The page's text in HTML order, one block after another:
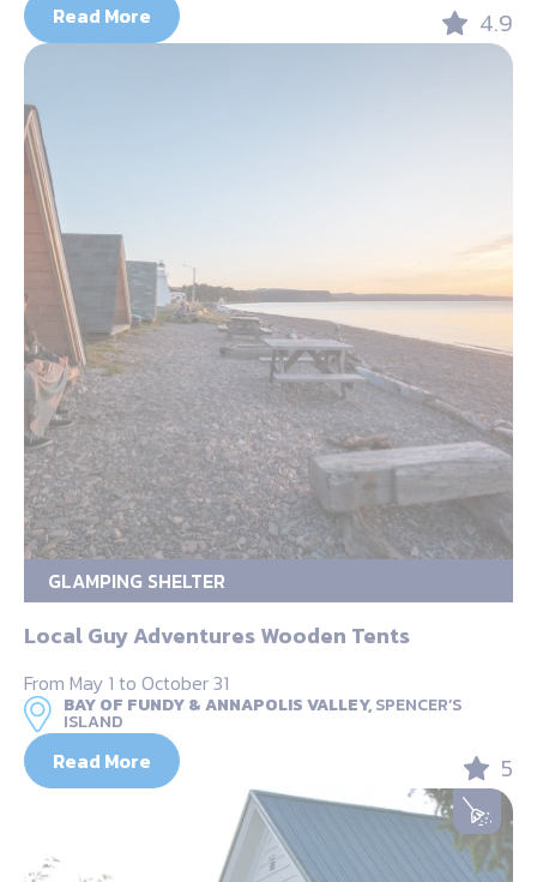
Read More 4.9
GLAMPING SHELTER
Local Guy Adventures Wooden Tents
From May 1 to October 31
BAY OF FUNDY & ANNAPOLIS VALLEY,SPENCER’S
ISLAND
Read More 5